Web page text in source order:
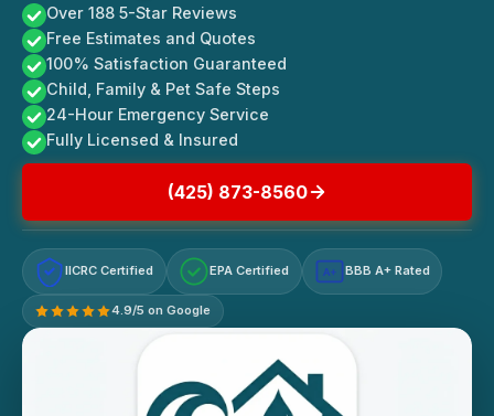
Over 188 5-Star Reviews
Free Estimates and Quotes
100% Satisfaction Guaranteed
Child, Family & Pet Safe Steps
24-Hour Emergency Service
Fully Licensed & Insured
(425) 873-8560
IICRC Certified EPA Certified A+ BBB A+ Rated
4.9/5 on Google